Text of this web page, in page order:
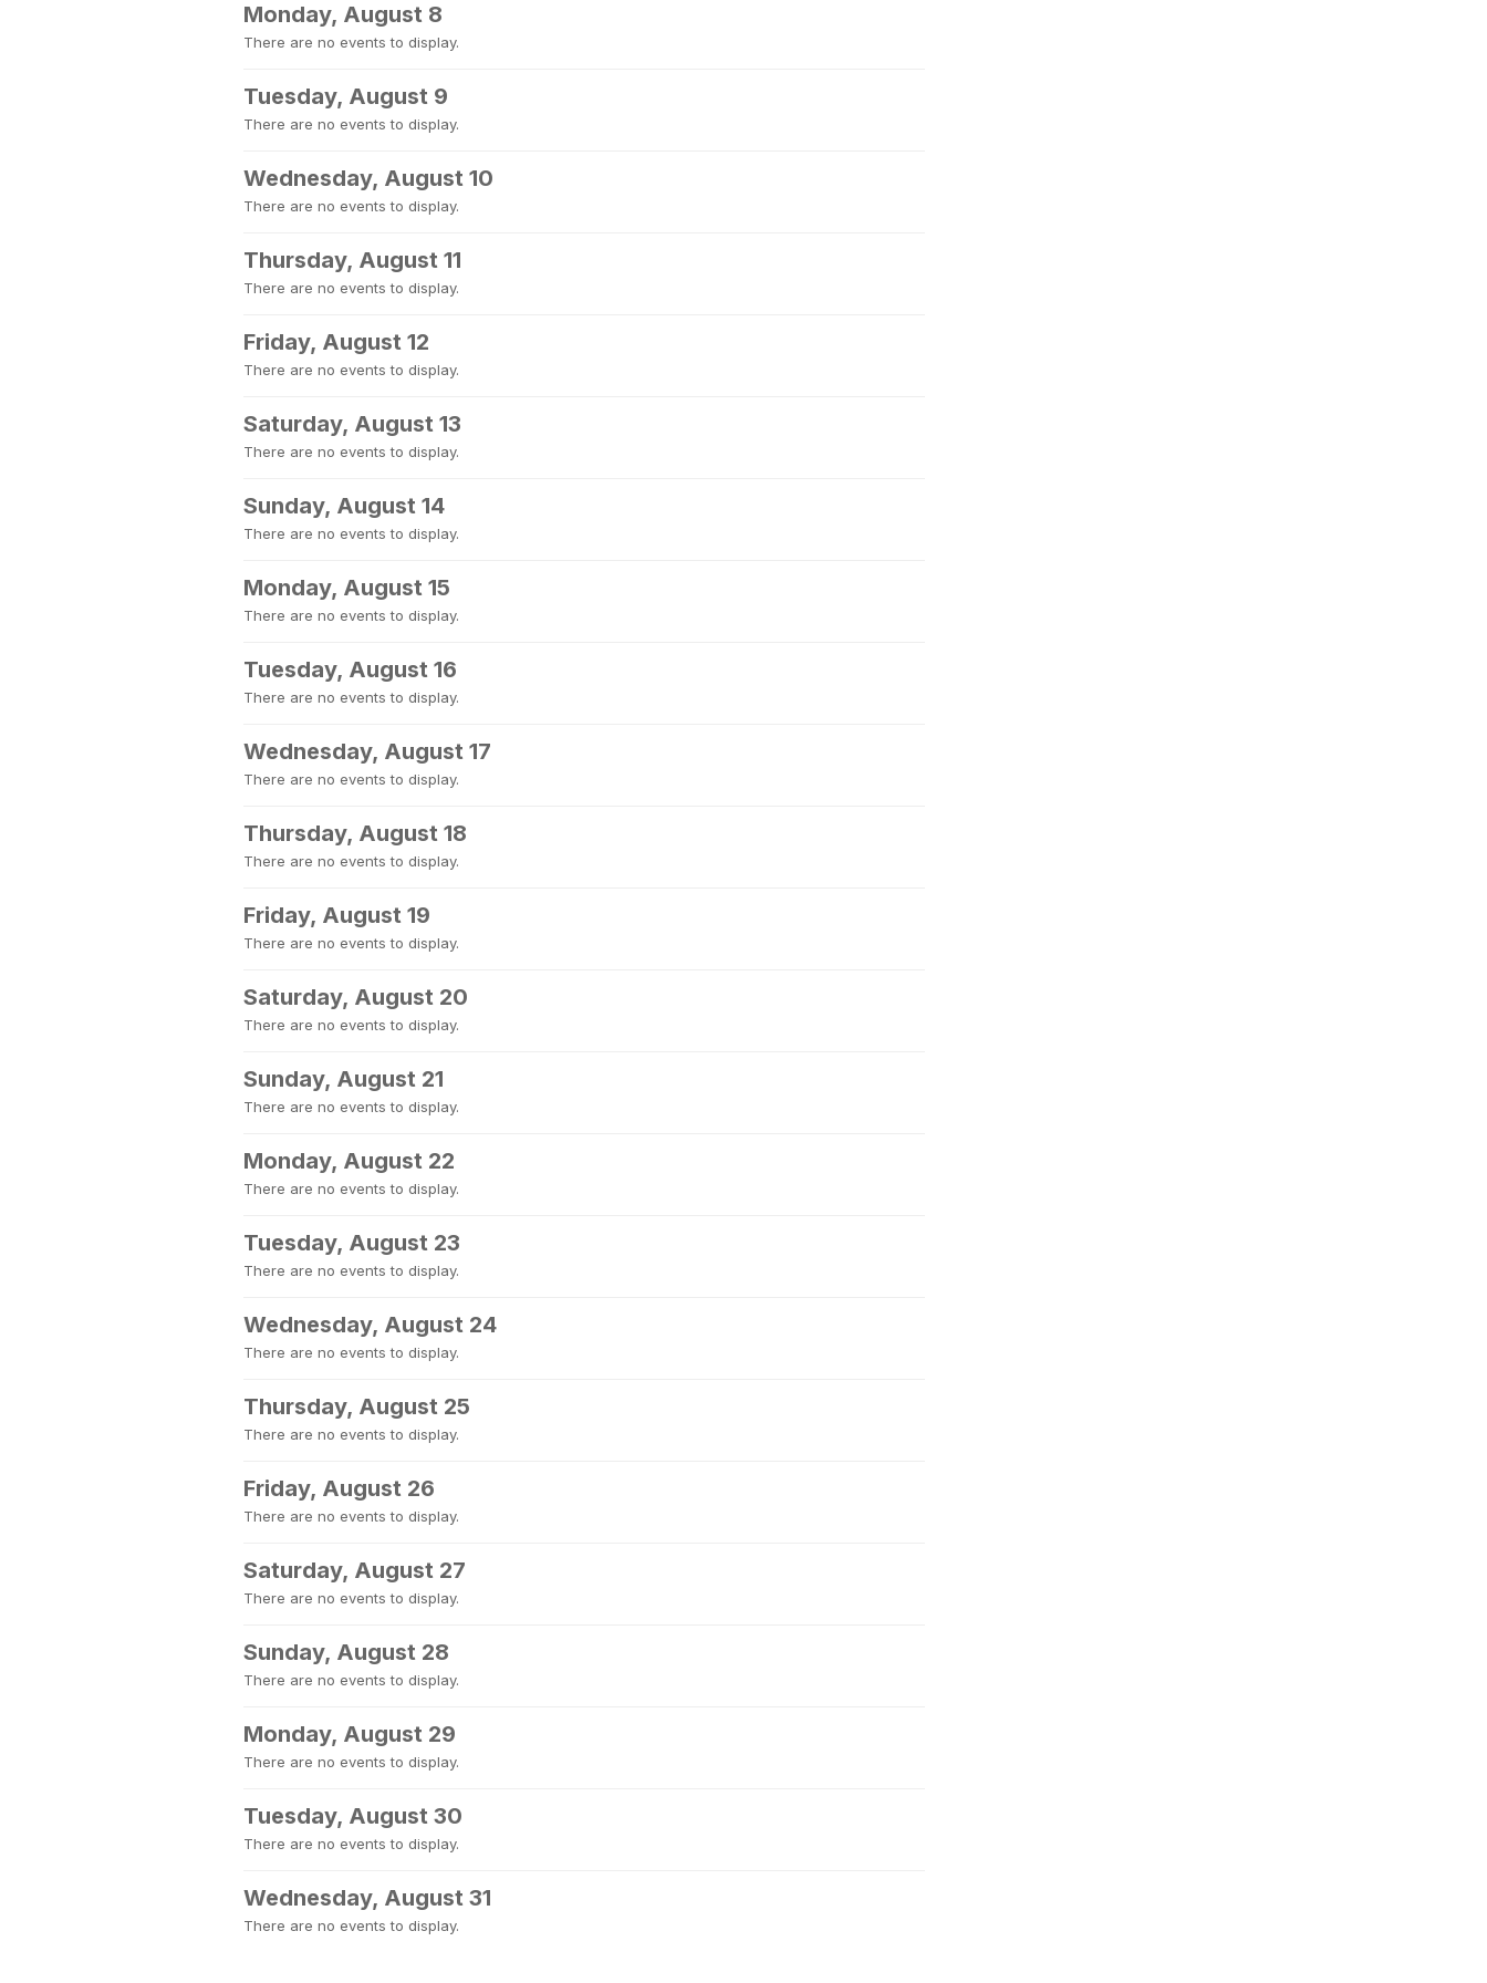
Monday, August 8
There are no events to display.
Tuesday, August 9
There are no events to display.
Wednesday, August 10
There are no events to display.
Thursday, August 11
There are no events to display.
Friday, August 12
There are no events to display.
Saturday, August 13
There are no events to display.
Sunday, August 14
There are no events to display.
Monday, August 15
There are no events to display.
Tuesday, August 16
There are no events to display.
Wednesday, August 17
There are no events to display.
Thursday, August 18
There are no events to display.
Friday, August 19
There are no events to display.
Saturday, August 20
There are no events to display.
Sunday, August 21
There are no events to display.
Monday, August 22
There are no events to display.
Tuesday, August 23
There are no events to display.
Wednesday, August 24
There are no events to display.
Thursday, August 25
There are no events to display.
Friday, August 26
There are no events to display.
Saturday, August 27
There are no events to display.
Sunday, August 28
There are no events to display.
Monday, August 29
There are no events to display.
Tuesday, August 30
There are no events to display.
Wednesday, August 31
There are no events to display.